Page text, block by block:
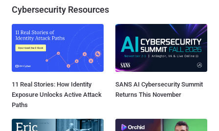
Cybersecurity Resources
11 Real Stories: How Identity
Exposure Unlocks Active Attack
Paths
SANS AI Cybersecurity Summit
Returns This November